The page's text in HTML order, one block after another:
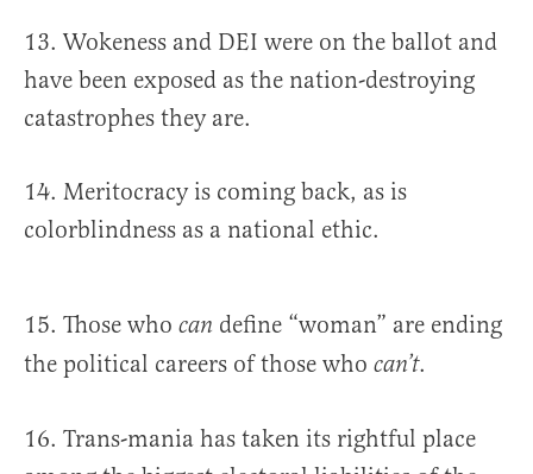
13. Wokeness and DEI were on the ballot and
have been exposed as the nation-destroying
catastrophes they are.
14. Meritocracy is coming back, as is
colorblindness as a national ethic.
15. Those who can define “woman” are ending
the political careers of those who can’t.
16. Trans-mania has taken its rightful place